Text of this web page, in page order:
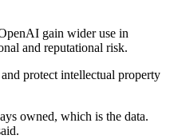
gain wider use in
and reputational risk.
protect intellectual property
owned, which is the data.